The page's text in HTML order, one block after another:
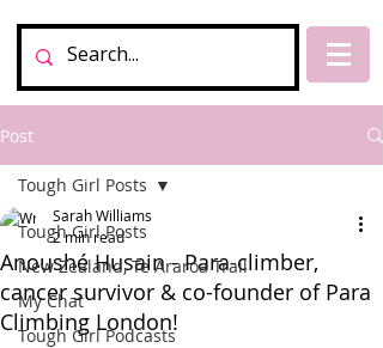
Post
Tough Girl Posts
New Zealand, Te Araroa Trail
My Chat
Tough Girl Podcasts
Tough Girl Posts
Anoushé Husain - Para-climber,
cancer survivor & co-founder of Para
Climbing London!
Sarah Williams
2 min read